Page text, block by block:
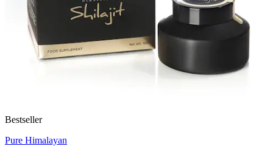
Bestseller
Pure Himalayan